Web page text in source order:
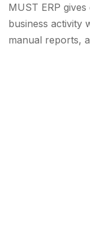
MUST ERP
business activity
manual reports,